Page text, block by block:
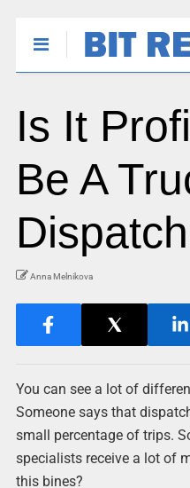
Is It
Be A
Anna Melnikova
You can see a lot of
Someone says that
small percentage of trips.
specialists receive a lot of
this bines?